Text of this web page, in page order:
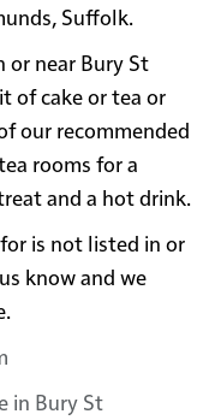
Suffolk.
or near Bury St
of cake or tea or
our recommended
rooms for a
and a hot drink.
is not listed in or
know and we
in Bury St